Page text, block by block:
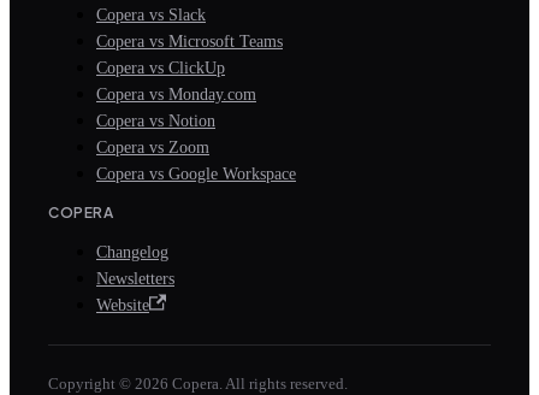
Copera vs Slack
Copera vs Microsoft Teams
Copera vs ClickUp
Copera vs Monday.com
Copera vs Notion
Copera vs Zoom
Copera vs Google Workspace
COPERA
Changelog
Newsletters
Website
Copyright © 2026 Copera. All rights reserved.